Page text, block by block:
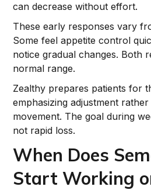
can decrease without effort.
These early responses vary
Some feel appetite control
notice gradual changes. Both
normal range.
Zealthy prepares patients for
emphasizing adjustment
movement. The goal during
not rapid loss.
When Does
Start Working